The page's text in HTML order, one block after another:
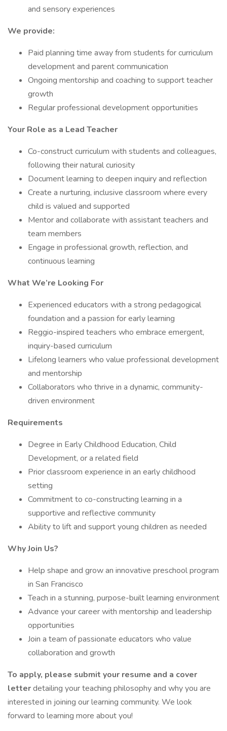
and sensory experiences
We provide:
Paid planning time away from students for curriculum
development and parent communication
Ongoing mentorship and coaching to support teacher
growth
Regular professional development opportunities
Your Role as a Lead Teacher
Co-construct curriculum with students and colleagues,
following their natural curiosity
Document learning to deepen inquiry and reflection
Create a nurturing, inclusive classroom where every
child is valued and supported
Mentor and collaborate with assistant teachers and
team members
Engage in professional growth, reflection, and
continuous learning
What We’re Looking For
Experienced educators with a strong pedagogical
foundation and a passion for early learning
Reggio-inspired teachers who embrace emergent,
inquiry-based curriculum
Lifelong learners who value professional development
and mentorship
Collaborators who thrive in a dynamic, community-
driven environment
Requirements
Degree in Early Childhood Education, Child
Development, or a related field
Prior classroom experience in an early childhood
setting
Commitment to co-constructing learning in a
supportive and reflective community
Ability to lift and support young children as needed
Why Join Us?
Help shape and grow an innovative preschool program
in San Francisco
Teach in a stunning, purpose-built learning environment
Advance your career with mentorship and leadership
opportunities
Join a team of passionate educators who value
collaboration and growth
To apply, please submit your resume and a cover
letterdetailing your teaching philosophy and why you are
interested in joining our learning community. We look
forward to learning more about you!